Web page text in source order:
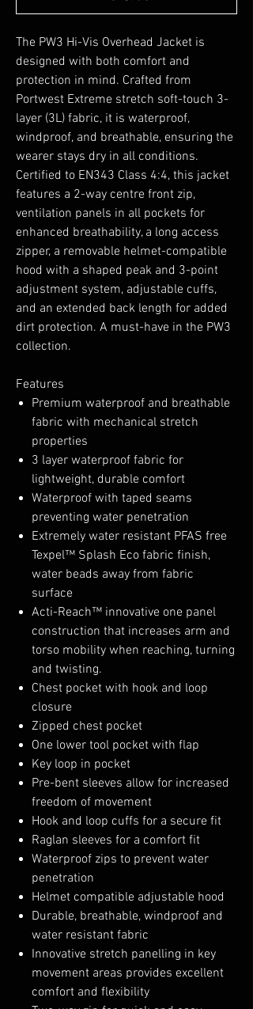
The PW3 Hi-Vis Overhead Jacket is
designed with both comfort and
protection in mind. Crafted from
Portwest Extreme stretch soft-touch 3-
layer (3L) fabric, it is waterproof,
windproof, and breathable, ensuring the
wearer stays dry in all conditions.
Certified to EN343 Class 4:4, this jacket
features a 2-way centre front zip,
ventilation panels in all pockets for
enhanced breathability, a long access
zipper, a removable helmet-compatible
hood with a shaped peak and 3-point
adjustment system, adjustable cuffs,
and an extended back length for added
dirt protection. A must-have in the PW3
collection.
Features
Premium waterproof and breathable
fabric with mechanical stretch
properties
3 layer waterproof fabric for
lightweight, durable comfort
Waterproof with taped seams
preventing water penetration
Extremely water resistant PFAS free
Texpel™ Splash Eco fabric finish,
water beads away from fabric
surface
Acti-Reach™ innovative one panel
construction that increases arm and
torso mobility when reaching, turning
and twisting.
Chest pocket with hook and loop
closure
Zipped chest pocket
One lower tool pocket with flap
Key loop in pocket
Pre-bent sleeves allow for increased
freedom of movement
Hook and loop cuffs for a secure fit
Raglan sleeves for a comfort fit
Waterproof zips to prevent water
penetration
Helmet compatible adjustable hood
Durable, breathable, windproof and
water resistant fabric
Innovative stretch panelling in key
movement areas provides excellent
comfort and flexibility